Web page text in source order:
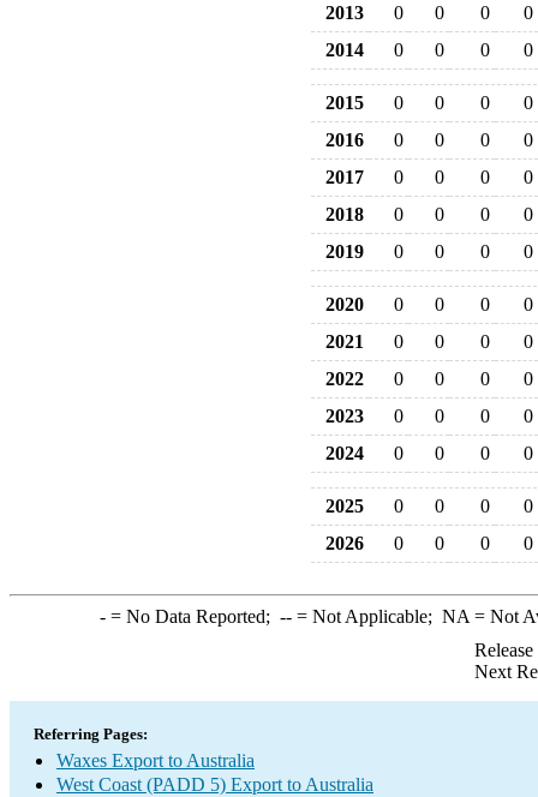
2013
0 0 0
0
2014
0 0 0 0
2015 0 0 0
0
2016
0 0 0
0
2017
0 0 0
0
2018
0 0 0
0
2019
0 0 0 0
2020 0 0 0
0
2021
0 0 0
0
2022
0 0 0
0
2023
0 0 0
0
2024
0 0 0 0
2025 0 0 0
0
2026
0 0 0 0
-= No Data Reported; --= Not Applicable; NA = Not
Next
Referring Pages:
Waxes Export to Australia
West Coast (PADD 5) Export to Australia